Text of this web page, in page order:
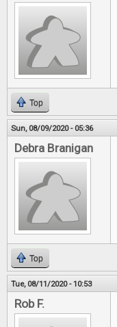
Top
Sun, 08/09/2020 - 05:36
Debra Branigan
Top
Tue, 08/11/2020 - 10:53
Rob F.